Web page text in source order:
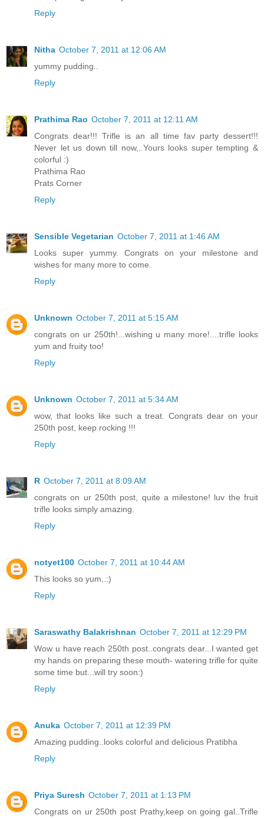
Reply
Nitha October 7, 2011 at 12:06 AM
yummy pudding..
Reply
Prathima Rao October 7, 2011 at 12:11 AM
Congrats dear!!! Trifle is an all time fav party dessert!!!
Never let us down till now,..Yours looks super tempting &
colorful :)
Prathima Rao
Prats Corner
Reply
Sensible Vegetarian October 7, 2011 at 1:46 AM
Looks super yummy. Congrats on your milestone and
wishes for many more to come.
Reply
Unknown October 7, 2011 at 5:15 AM
congrats on ur 250th!...wishing u many more!....trifle looks
yum and fruity too!
Reply
Unknown October 7, 2011 at 5:34 AM
wow, that looks like such a treat. Congrats dear on your
250th post, keep rocking !!!
Reply
R October 7, 2011 at 8:09 AM
congrats on ur 250th post, quite a milestone! luv the fruit
trifle looks simply amazing.
Reply
notyet100 October 7, 2011 at 10:44 AM
This looks so yum,.:)
Reply
Saraswathy Balakrishnan October 7, 2011 at 12:29 PM
Wow u have reach 250th post..congrats dear...I wanted get
my hands on preparing these mouth- watering trifle for quite
some time but...will try soon:)
Reply
Anuka October 7, 2011 at 12:39 PM
Amazing pudding..looks colorful and delicious Pratibha
Reply
Priya Suresh October 7, 2011 at 1:13 PM
Congrats on ur 250th post Prathy,keep on going gal..Trifle